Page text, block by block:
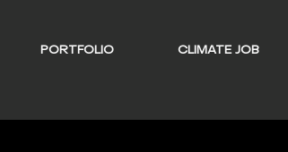
PORTFOLIO CLIMATE JOB